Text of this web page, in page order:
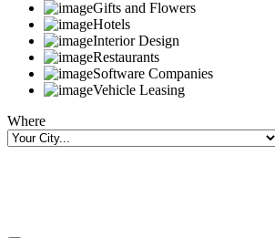
Gifts and Flowers
Hotels
Interior Design
Restaurants
Software Companies
Vehicle Leasing
Where